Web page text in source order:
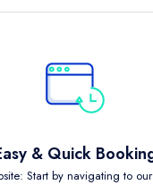
& Quick
Start by navigating to